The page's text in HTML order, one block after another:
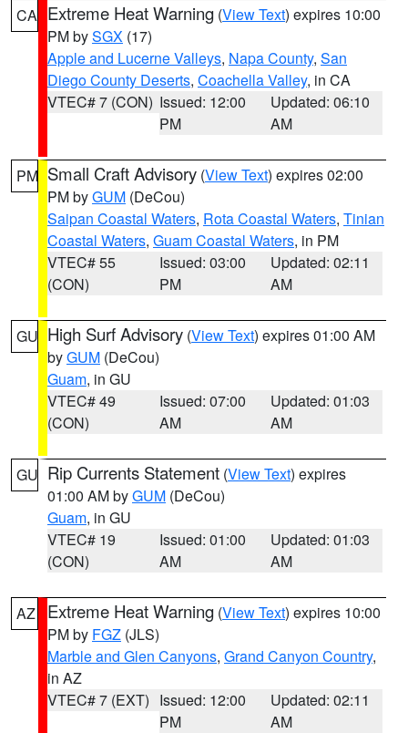
CA Extreme Heat Warning (View Text) expires 10:00
PM bySGX (17)
Apple and Lucerne Valleys, Napa County, San
Diego County Deserts, Coachella Valley, in CA
VTEC# 7 (CON) Issued: 12:00
PM
Updated: 06:10
AM
PM Small Craft Advisory (View Text) expires 02:00
PM byGUM (DeCou)
Saipan Coastal Waters, Rota Coastal Waters, Tinian
Coastal Waters, Guam Coastal Waters, in PM
VTEC# 55
(CON)
Issued: 03:00
PM
Updated: 02:11
AM
GU High Surf Advisory (View Text) expires 01:00 AM
byGUM (DeCou)
Guam, in GU
VTEC# 49
(CON)
Issued: 07:00
AM
Updated: 01:03
AM
GU Rip Currents Statement (View Text) expires
01:00 AM byGUM (DeCou)
Guam, in GU
VTEC# 19
(CON)
Issued: 01:00
AM
Updated: 01:03
AM
AZ Extreme Heat Warning (View Text) expires 10:00
PM by FGZ (JLS)
Marble and Glen Canyons, Grand Canyon Country,
in AZ
VTEC# 7 (EXT) Issued: 12:00
PM
Updated: 02:11
AM